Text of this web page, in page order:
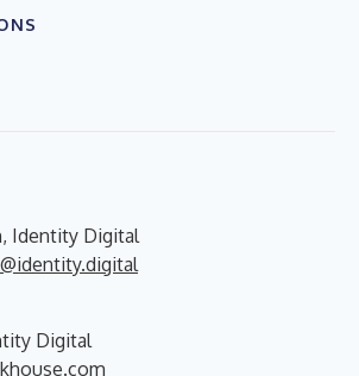
Identity Digital
Digital